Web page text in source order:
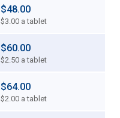
$48.00
$3.00 a tablet
$60.00
$2.50 a tablet
$64.00
$2.00 a tablet